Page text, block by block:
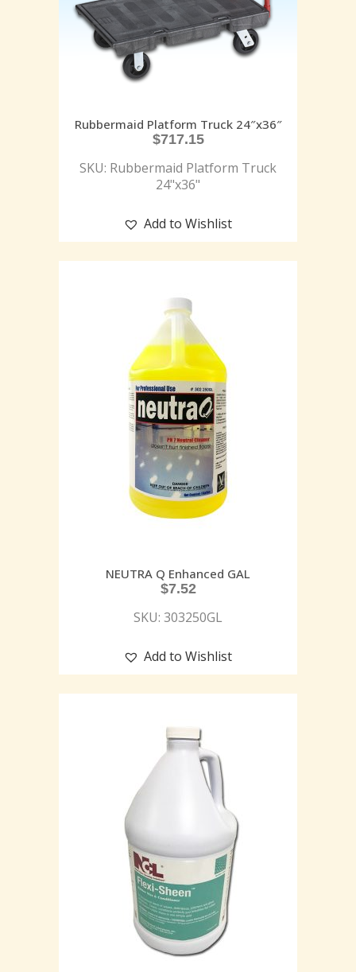
Rubbermaid Platform Truck 24″x36″
$717.15
SKU: Rubbermaid Platform Truck
24"x36"
Add to Wishlist
NEUTRA Q Enhanced GAL
$7.52
SKU: 303250GL
Add to Wishlist